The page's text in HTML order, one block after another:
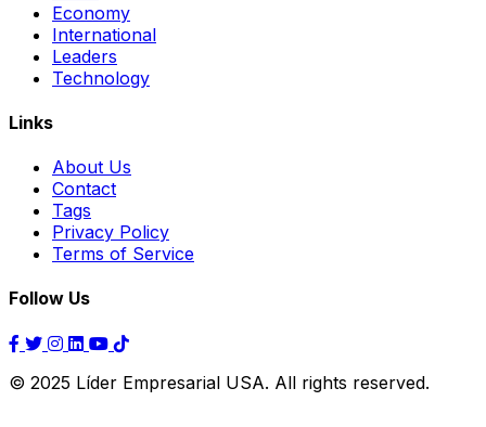
Economy
International
Leaders
Technology
Links
About Us
Contact
Tags
Privacy Policy
Terms of Service
Follow Us
© 2025 Líder Empresarial USA. All rights reserved.